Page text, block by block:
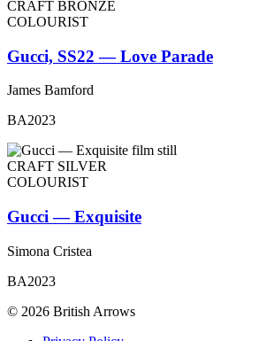
CRAFT BRONZE
COLOURIST
Gucci, SS22 — Love Parade
James Bamford
BA2023
CRAFT SILVER
COLOURIST
Gucci — Exquisite
Simona Cristea
BA2023
© 2026 British Arrows